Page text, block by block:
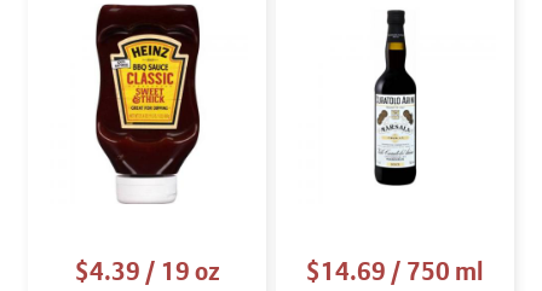
$4.39/ 19 oz $14.69/ 750 ml